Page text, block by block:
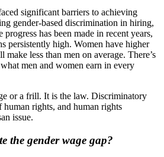
significant barriers to achieving
gender-based discrimination in hiring,
has been made in recent years,
persistently high. Women have higher
make less than men on average. There’s
men and women earn in every
or a frill. It is the law. Discriminatory
rights, and human rights
issue.
the gender wage gap?